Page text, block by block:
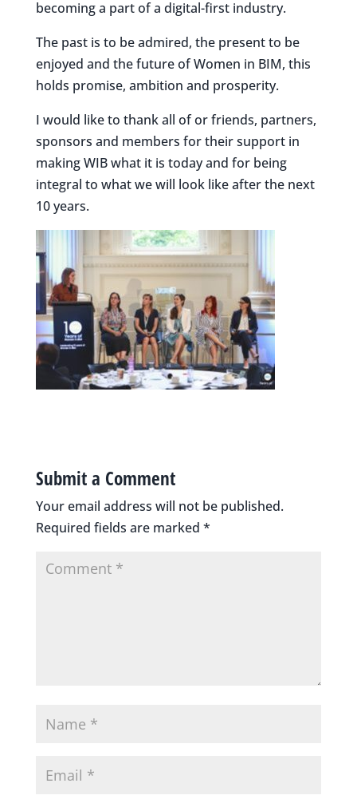
becoming a part of a digital-first industry.
The past is to be admired, the present to be
enjoyed and the future of Women in BIM, this
holds promise, ambition and prosperity.
I would like to thank all of or friends, partners,
sponsors and members for their support in
making WIB what it is today and for being
integral to what we will look like after the next
10 years.
Submit a Comment
Your email address will not be published.
Required fields are marked *